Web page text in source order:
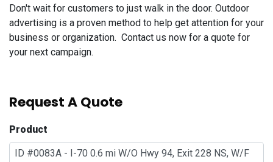
Don't wait for customers to just walk in the door. Outdoor
advertising is a proven method to help get attention for your
business or organization. Contact us now for a quote for
your next campaign.
Request A Quote
Product